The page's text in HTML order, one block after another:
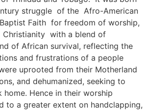
struggle of the Afro-American
Faith for freedom of worship,
with a blend of
of African survival, reflecting the
and frustrations of a people
uprooted from their Motherland
and dehumanized, seeking to
Hence in their worship
to a greater extent on handclapping,